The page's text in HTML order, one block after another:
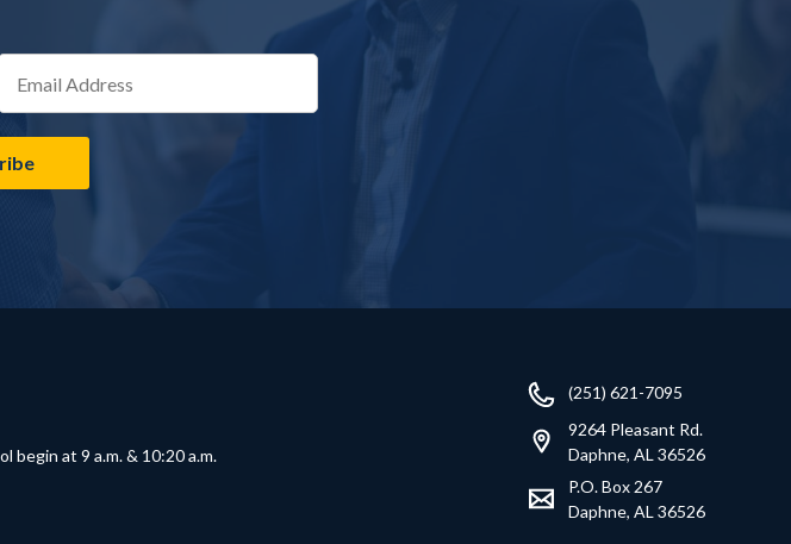
begin at 9 a.m. & 10:20 a.m.
(251) 621-7095
9264 Pleasant Rd.
Daphne, AL 36526
P.O. Box 267
Daphne, AL 36526